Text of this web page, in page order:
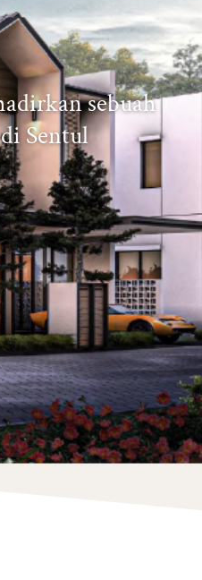
sebuah
Sentul